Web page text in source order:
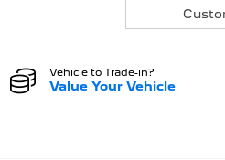
Vehicle to Trade-in?
Value Your Vehicle